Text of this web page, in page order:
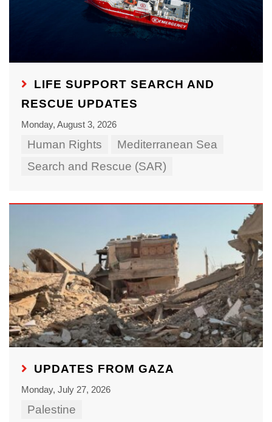
LIFE SUPPORT SEARCH AND
RESCUE UPDATES
Monday, August 3, 2026
Human Rights
Mediterranean Sea
Search and Rescue (SAR)
UPDATES FROM GAZA
Monday, July 27, 2026
Palestine